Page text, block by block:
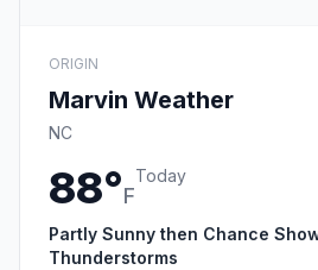
ORIGIN
Marvin Weather
NC
88°F
Today
Partly Sunny then Chance
Thunderstorms